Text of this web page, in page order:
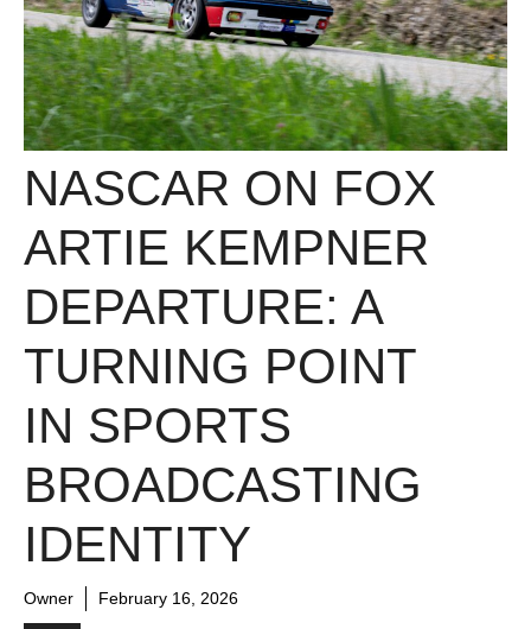
NASCAR ON FOX
ARTIE KEMPNER
DEPARTURE: A
TURNING POINT
IN SPORTS
BROADCASTING
IDENTITY
Owner February 16, 2026